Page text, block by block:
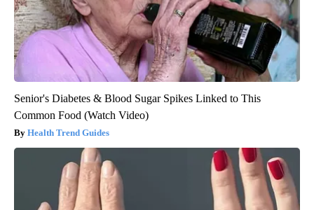
Senior's Diabetes & Blood Sugar Spikes Linked to This
Common Food (Watch Video)
Health Trend Guides